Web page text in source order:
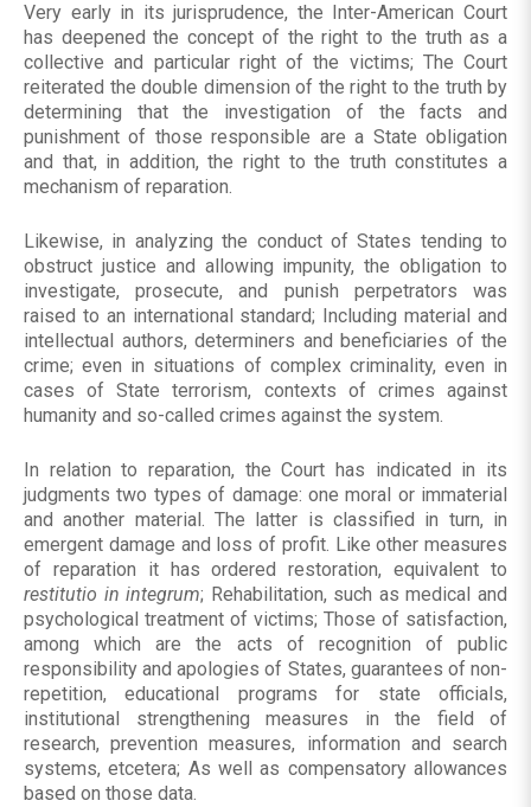
Very early in its jurisprudence, the Inter-American Court
has deepened the concept of the right to the truth as a
collective and particular right of the victims; The Court
reiterated the double dimension of the right to the truth by
determining that the investigation of the facts and
punishment of those responsible are a State obligation
and that, in addition, the right to the truth constitutes a
mechanism of reparation.
Likewise, in analyzing the conduct of States tending to
obstruct justice and allowing impunity, the obligation to
investigate, prosecute, and punish perpetrators was
raised to an international standard; Including material and
intellectual authors, determiners and beneficiaries of the
crime; even in situations of complex criminality, even in
cases of State terrorism, contexts of crimes against
humanity and so-called crimes against the system.
In relation to reparation, the Court has indicated in its
judgments two types of damage: one moral or immaterial
and another material. The latter is classified in turn, in
emergent damage and loss of profit. Like other measures
of reparation it has ordered restoration, equivalent to
restitutio in integrum; Rehabilitation, such as medical and
psychological treatment of victims; Those of satisfaction,
among which are the acts of recognition of public
responsibility and apologies of States, guarantees of non-
repetition, educational programs for state officials,
institutional strengthening measures in the field of
research, prevention measures, information and search
systems, etcetera; As well as compensatory allowances
based on those data.